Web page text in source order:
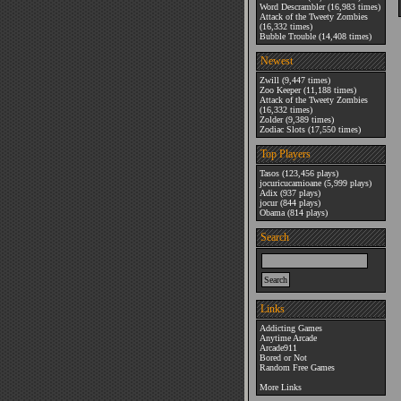
Word Descrambler(16,983 times)
Attack of the Tweety Zombies
(16,332 times)
Bubble Trouble (14,408 times)
Newest
Zwill (9,447 times)
Zoo Keeper(11,188 times)
Attack of the Tweety Zombies
(16,332 times)
Zolder(9,389 times)
Zodiac Slots (17,550 times)
Top Players
Tasos (123,456 plays)
jocuricucamioane (5,999 plays)
Adix (937 plays)
jocur(844 plays)
Obama (814 plays)
Search
Links
Addicting Games
Anytime Arcade
Arcade911
Bored or Not
Random Free Games
More Links